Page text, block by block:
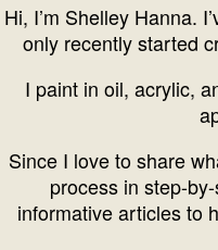
Hi, I’m Shelley Hanna.
only recently started
I paint in oil, acrylic,
Since I love to share
process in step-
informative articles to